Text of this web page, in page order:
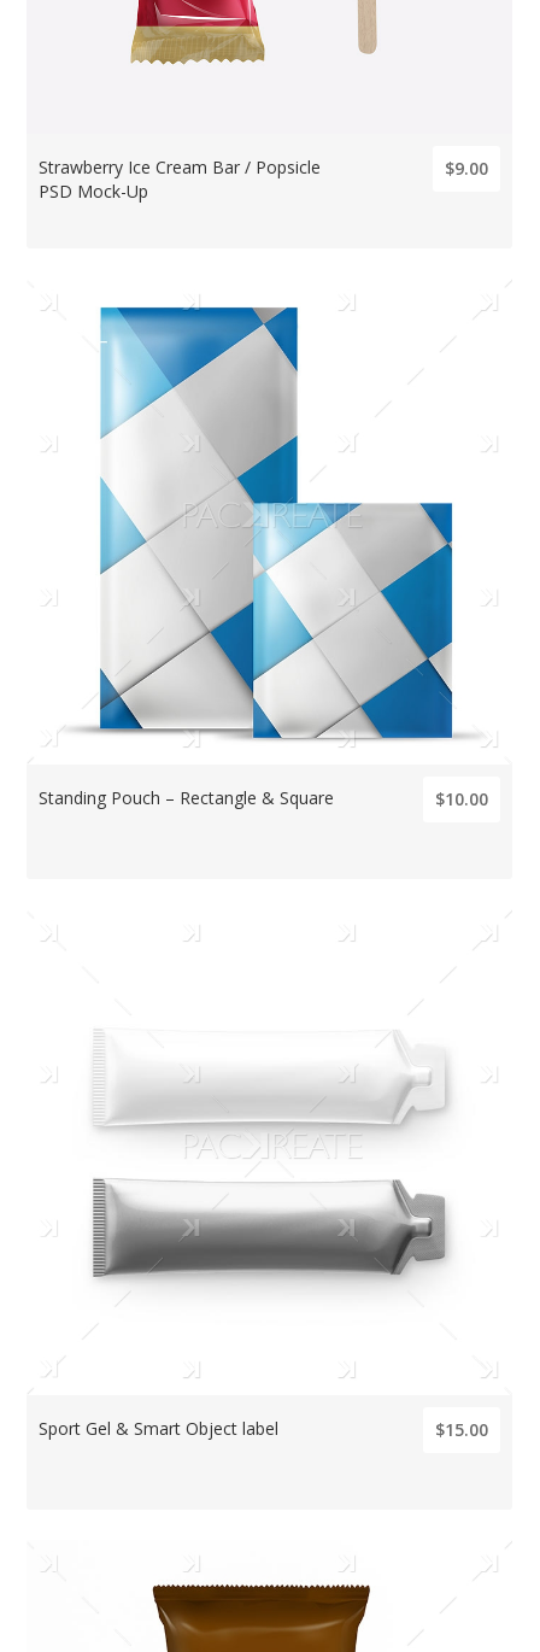
Strawberry Ice Cream Bar / Popsicle
PSD Mock-Up
$9.00
Standing Pouch – Rectangle & Square $10.00
Sport Gel & Smart Object label $15.00